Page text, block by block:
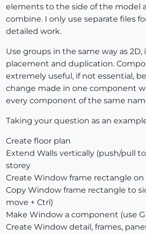
elements to the side of the model
combine. I only use separate files
detailed work.
Use groups in the same way as 2D,
placement and duplication.
extremely useful, if not essential,
change made in one component
every component of the same
Taking your question as an
Create floor plan
Extend Walls vertically (push/pull
storey
Create Window frame rectangle on
Copy Window frame rectangle to
move + Ctrl)
Make Window a component (use G
Create Window detail, frames,